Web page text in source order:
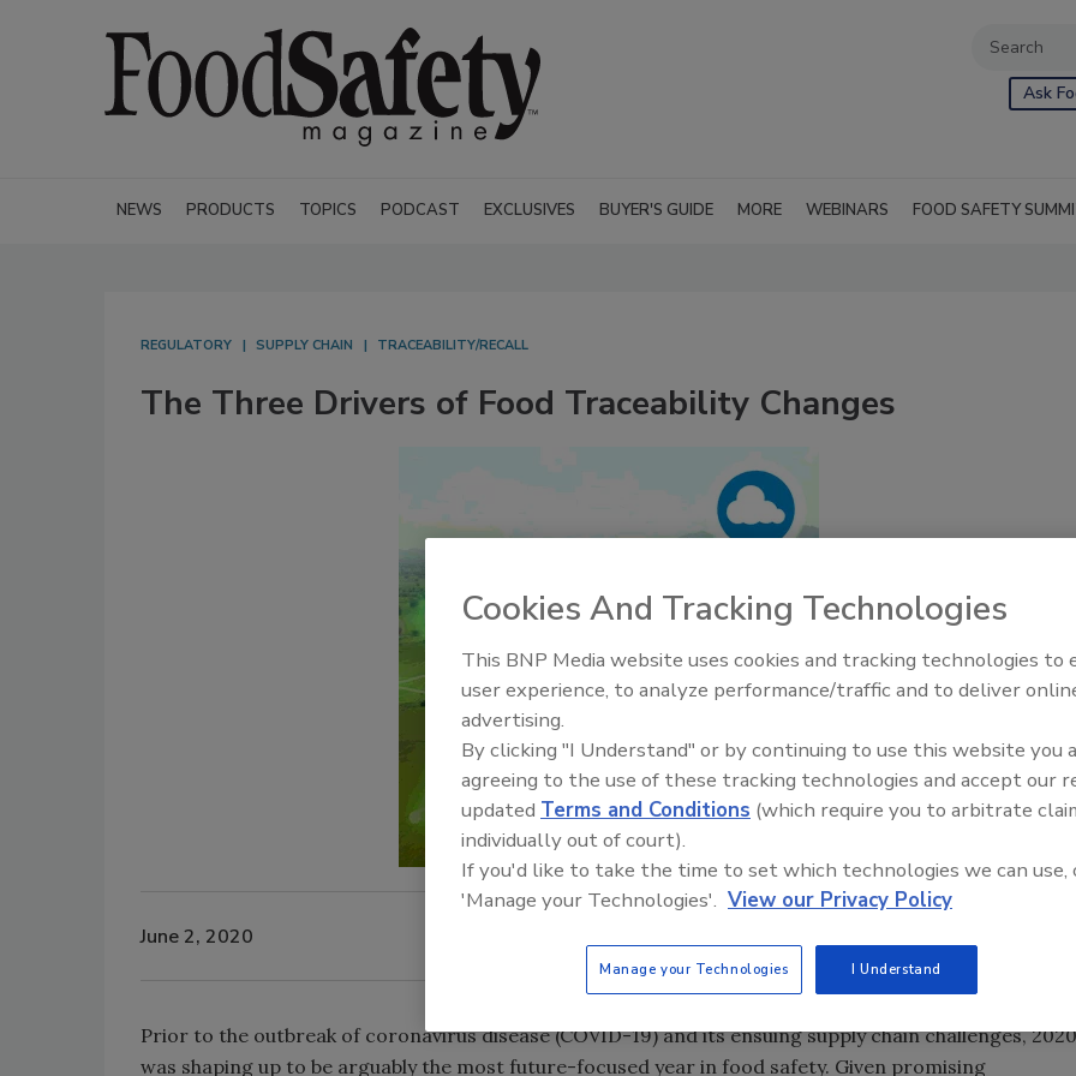
Ask
NEWS PRODUCTS TOPICS PODCAST EXCLUSIVES BUYER'S GUIDE MORE WEBINARS FOOD SAFETY
REGULATORY SUPPLY CHAIN TRACEABILITY/RECALL
The Three Drivers of Food Traceability Changes
June 2, 2020
Prior to the outbreak of coronavirus disease (COVID-19) and its ensuing supply chain challenges, 2020
was shaping up to be arguably the most future-focused year in food safety. Given promising
Food Safety Five Ep. 32: From
Plasma Does It All
Cookies And Tracking Technologies
This BNP Media website uses cookies and tracking technologies to
user experience, to analyze performance/traffic and to deliver
advertising.
By clicking "I Understand" or by continuing to use this website you
agreeing to the use of these tracking technologies and accept our
updated Terms and Conditions (which require you to arbitrate
individually out of court).
If you'd like to take the time to set which technologies we can use,
'Manage your Technologies'. View our Privacy Policy
Manage your Technologies I Understand